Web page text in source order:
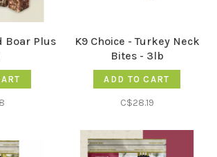
Boar Plus
K9 Choice - Turkey Neck
Bites - 3lb
ADD TO CART
C$28.19